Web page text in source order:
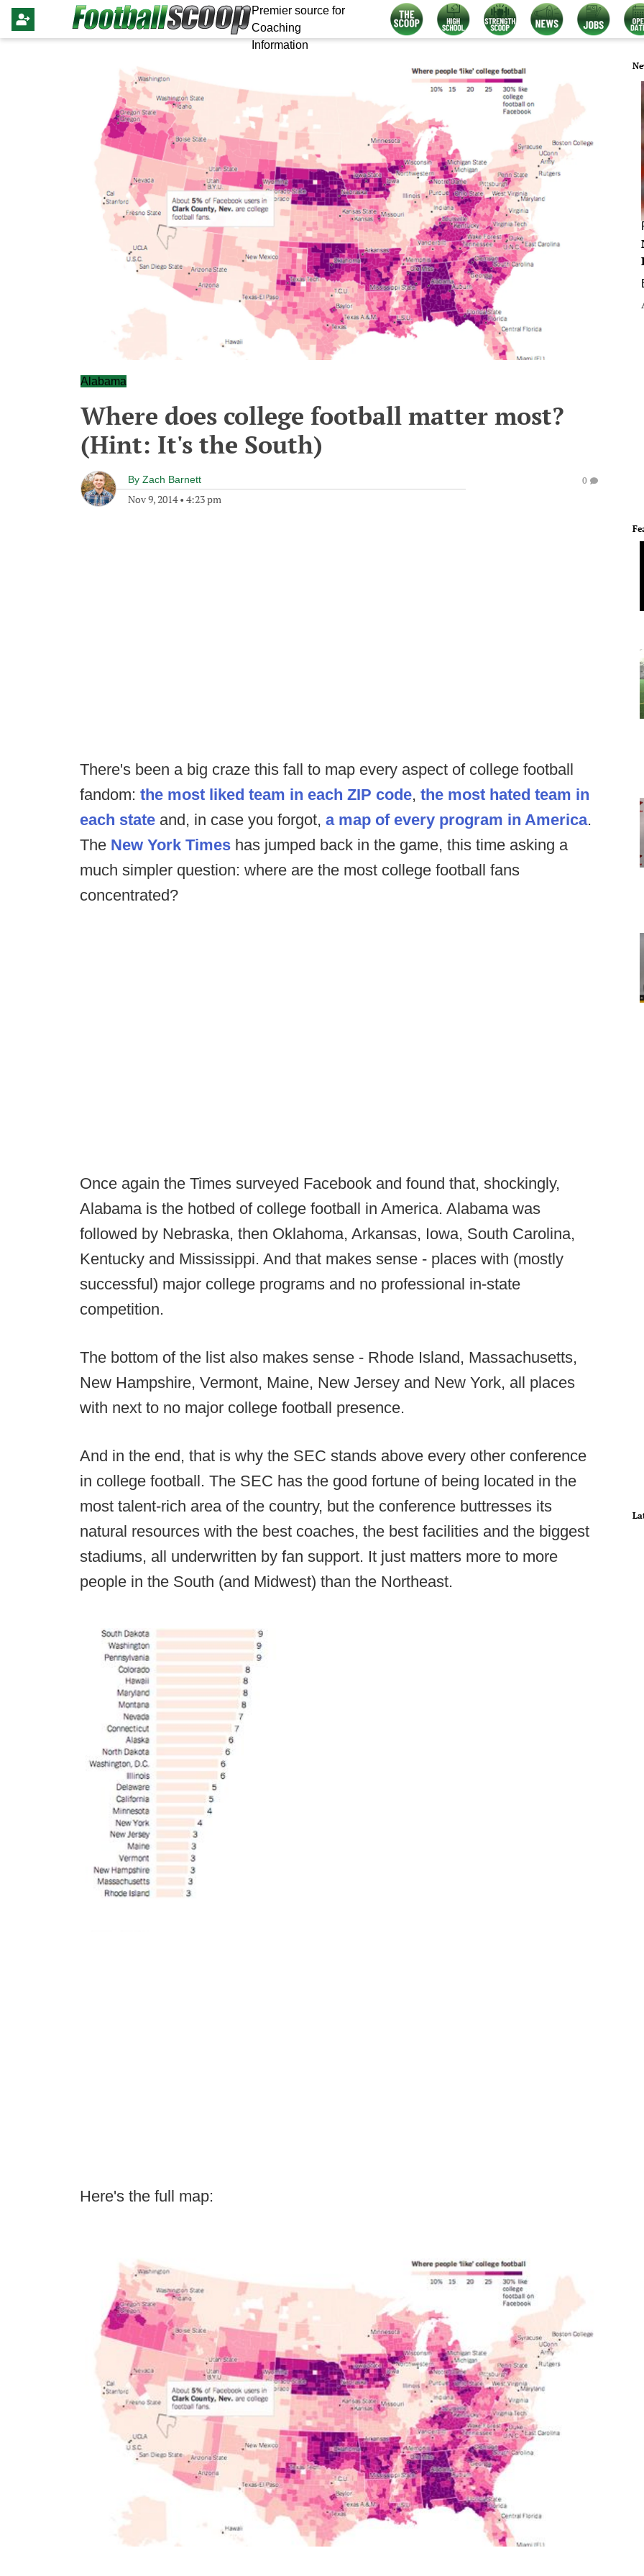
Premier source for
Coaching
Information
Alabama
Where does college football matter most?
(Hint: It's the South)
By Zach Barnett
Nov 9, 2014• 4:23 pm
0
There's been a big craze this fall to map every aspect of college football
fandom: the most liked team in each ZIP code, the most hated team in
each state and, in case you forgot, a map of every program in America.
The New York Times has jumped back in the game, this time asking a
much simpler question: where are the most college football fans
concentrated?
Once again the Times surveyed Facebook and found that, shockingly,
Alabama is the hotbed of college football in America. Alabama was
followed by Nebraska, then Oklahoma, Arkansas, Iowa, South Carolina,
Kentucky and Mississippi. And that makes sense - places with (mostly
successful) major college programs and no professional in-state
competition.
The bottom of the list also makes sense - Rhode Island, Massachusetts,
New Hampshire, Vermont, Maine, New Jersey and New York, all places
with next to no major college football presence.
And in the end, that is why the SEC stands above every other conference
in college football. The SEC has the good fortune of being located in the
most talent-rich area of the country, but the conference buttresses its
natural resources with the best coaches, the best facilities and the biggest
stadiums, all underwritten by fan support. It just matters more to more
people in the South (and Midwest) than the Northeast.
Here's the full map: